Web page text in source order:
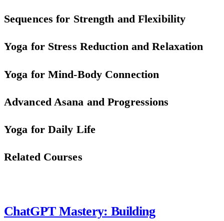
Sequences for Strength and Flexibility
Yoga for Stress Reduction and Relaxation
Yoga for Mind-Body Connection
Advanced Asana and Progressions
Yoga for Daily Life
Related Courses
ChatGPT Mastery: Building